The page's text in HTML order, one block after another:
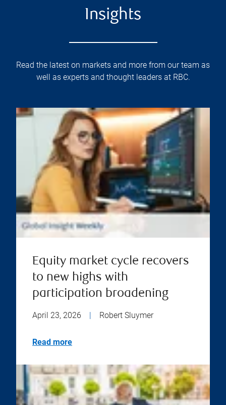
Insights
Read the latest on markets and more from our team as
well as experts and thought leaders at RBC.
Equity market cycle recovers
to new highs with
participation broadening
April 23, 2026 | Robert Sluymer
Read more